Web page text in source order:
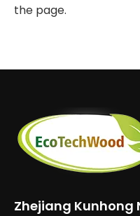
the page.
Zhejiang Kunhong